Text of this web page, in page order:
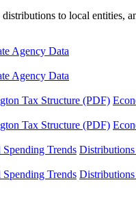
to local entities,
Agency Data
Agency Data
Tax Structure (PDF)
Tax Structure (PDF)
Trends
Trends